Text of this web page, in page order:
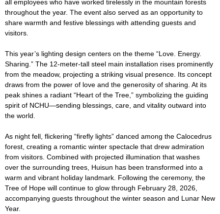
all employees who have worked tirelessly in the mountain forests
throughout the year. The event also served as an opportunity to
share warmth and festive blessings with attending guests and
visitors.
This year’s lighting design centers on the theme “Love. Energy.
Sharing.” The 12-meter-tall steel main installation rises prominently
from the meadow, projecting a striking visual presence. Its concept
draws from the power of love and the generosity of sharing. At its
peak shines a radiant “Heart of the Tree,” symbolizing the guiding
spirit of NCHU—sending blessings, care, and vitality outward into
the world.
As night fell, flickering “firefly lights” danced among the Calocedrus
forest, creating a romantic winter spectacle that drew admiration
from visitors. Combined with projected illumination that washes
over the surrounding trees, Huisun has been transformed into a
warm and vibrant holiday landmark. Following the ceremony, the
Tree of Hope will continue to glow through February 28, 2026,
accompanying guests throughout the winter season and Lunar New
Year.